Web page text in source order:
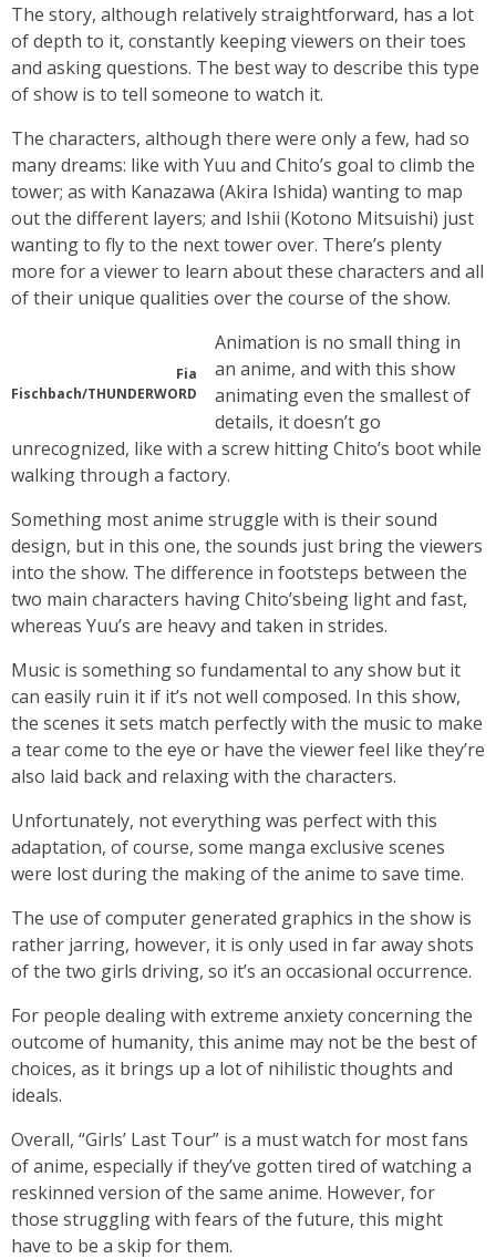
The story, although relatively straightforward, has a lot
of depth to it, constantly keeping viewers on their toes
and asking questions. The best way to describe this type
of show is to tell someone to watch it.
The characters, although there were only a few, had so
many dreams: like with Yuu and Chito’s goal to climb the
tower; as with Kanazawa (Akira Ishida) wanting to map
out the different layers; and Ishii (Kotono Mitsuishi) just
wanting to fly to the next tower over. There’s plenty
more for a viewer to learn about these characters and all
of their unique qualities over the course of the show.
Fia
Fischbach/THUNDERWORD
Animation is no small thing in
an anime, and with this show
animating even the smallest of
details, it doesn’t go
unrecognized, like with a screw hitting Chito’s boot while
walking through a factory.
Something most anime struggle with is their sound
design, but in this one, the sounds just bring the viewers
into the show. The difference in footsteps between the
two main characters having Chito’sbeing light and fast,
whereas Yuu’s are heavy and taken in strides.
Music is something so fundamental to any show but it
can easily ruin it if it’s not well composed. In this show,
the scenes it sets match perfectly with the music to make
a tear come to the eye or have the viewer feel like they’re
also laid back and relaxing with the characters.
Unfortunately, not everything was perfect with this
adaptation, of course, some manga exclusive scenes
were lost during the making of the anime to save time.
The use of computer generated graphics in the show is
rather jarring, however, it is only used in far away shots
of the two girls driving, so it’s an occasional occurrence.
For people dealing with extreme anxiety concerning the
outcome of humanity, this anime may not be the best of
choices, as it brings up a lot of nihilistic thoughts and
ideals.
Overall, “Girls’ Last Tour” is a must watch for most fans
of anime, especially if they’ve gotten tired of watching a
reskinned version of the same anime. However, for
those struggling with fears of the future, this might
have to be a skip for them.